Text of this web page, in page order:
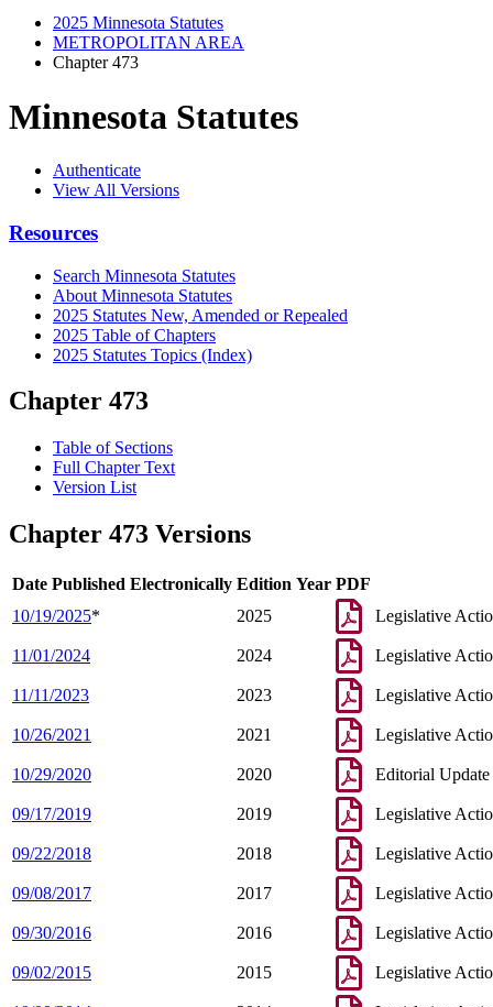
2025 Minnesota Statutes
METROPOLITAN AREA
Chapter 473
Minnesota Statutes
Authenticate
View All Versions
Resources
Search Minnesota Statutes
About Minnesota Statutes
2025 Statutes New, Amended or Repealed
2025 Table of Chapters
2025 Statutes Topics (Index)
Chapter 473
Table of Sections
Full Chapter Text
Version List
Chapter 473 Versions
Date Published Electronically Edition Year PDF
10/19/2025* 2025 Legislative
11/01/2024 2024 Legislative
11/11/2023 2023 Legislative
10/26/2021 2021 Legislative
10/29/2020 2020 Editorial Update
09/17/2019 2019 Legislative
09/22/2018 2018 Legislative
09/08/2017 2017 Legislative
09/30/2016 2016 Legislative
09/02/2015 2015 Legislative